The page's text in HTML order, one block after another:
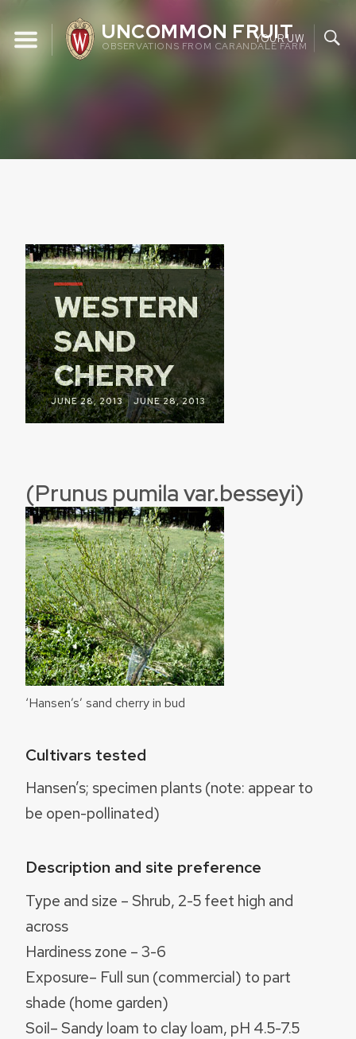
content
UNCOMMON FRUIT
OBSERVATIONS FROM CARANDALE FARM
YOUR UW
WESTERN
SAND
CHERRY
JUNE 28, 2013|JUNE 28, 2013
(Prunus pumila var.besseyi)
‘Hansen’s’ sand cherry in bud
Cultivars tested
Hansen’s; specimen plants (note: appear to
be open-pollinated)
Description and site preference
Type and size – Shrub, 2-5 feet high and
across
Hardiness zone – 3-6
Exposure– Full sun (commercial) to part
shade (home garden)
Soil– Sandy loam to clay loam, pH 4.5-7.5